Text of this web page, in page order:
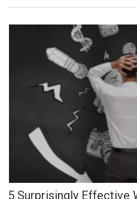
5 Surprisingly Effective